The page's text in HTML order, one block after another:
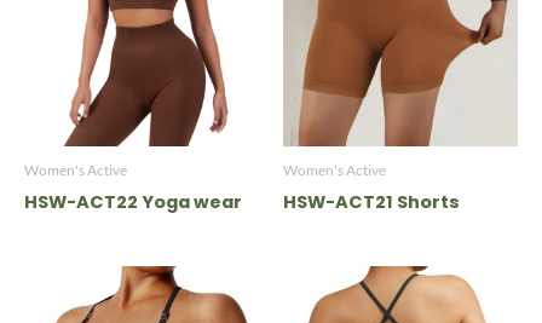
Women's Active
HSW-ACT22 Yoga wear
Women's Active
HSW-ACT21 Shorts